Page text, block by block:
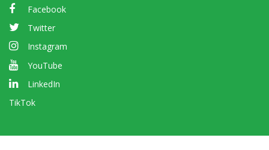
Facebook
Twitter
Instagram
YouTube
LinkedIn
TikTok